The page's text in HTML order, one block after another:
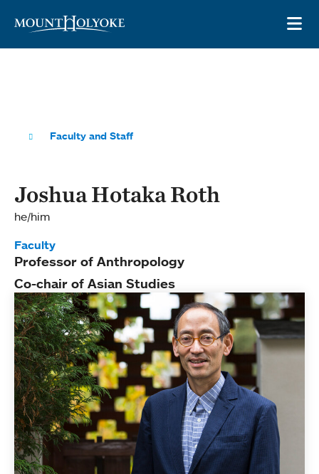
Faculty and Staff
Joshua Hotaka Roth
he/him
Faculty
Professor of Anthropology
Co-chair of Asian Studies